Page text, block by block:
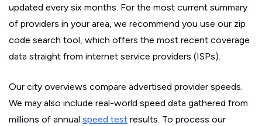
updated every six months. For the most current summary
of providers in your area, we recommend you use our zip
code search tool, which offers the most recent coverage
data straight from internet service providers (ISPs).
Our city overviews compare advertised provider speeds.
We may also include real-world speed data gathered from
millions of annual speed test results. To process our